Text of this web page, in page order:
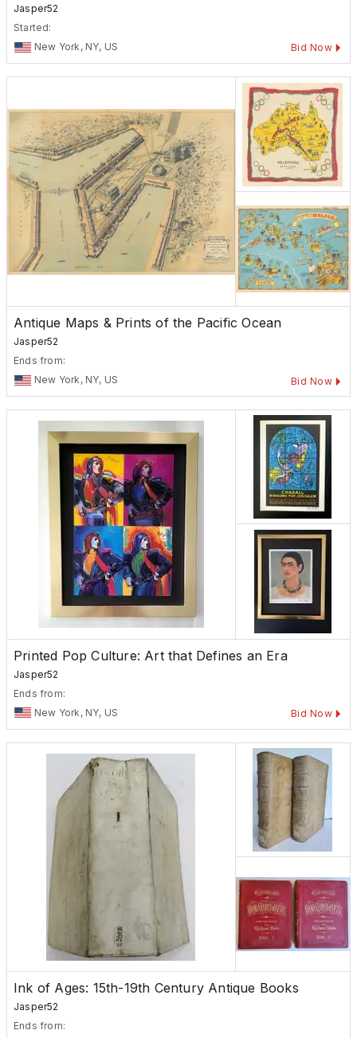
Jasper52
Started:
New York, NY, US
Bid Now
Antique Maps & Prints of the Pacific Ocean
Jasper52
Ends from:
New York, NY, US
Bid Now
Printed Pop Culture: Art that Defines an Era
Jasper52
Ends from:
New York, NY, US
Bid Now
Ink of Ages: 15th-19th Century Antique Books
Jasper52
Ends from: